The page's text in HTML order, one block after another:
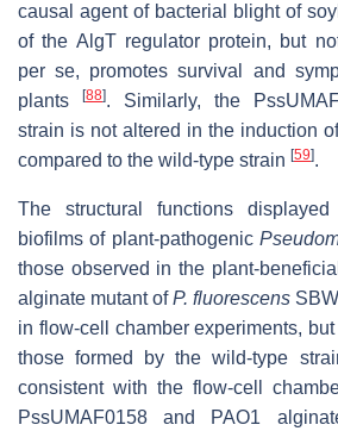
causal agent of bacterial blight of
of the AlgT regulator protein, but
per se, promotes survival and
plants
[88]. Similarly, the
strain is not altered in the induction
compared to the wild-type strain [59].
The structural functions
biofilms of plant-pathogenic
those observed in the plant-
alginate mutant ofP. fluorescens
in flow-cell chamber experiments,
those formed by the wild-type
consistent with the flow-cell
PssUMAF0158 and PAO1